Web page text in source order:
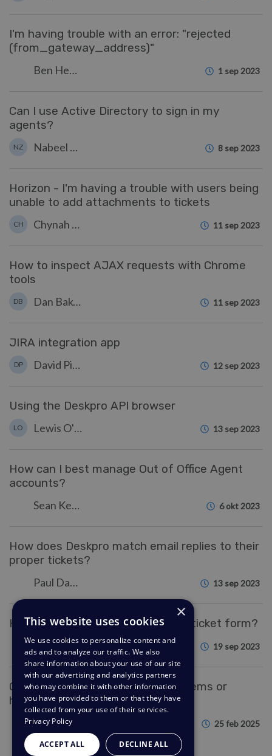
I'm having trouble with an error: "rejected
(from_gateway_address)"
Ben Henley 1 sep 2023
Can I use Active Directory to sign in my
agents?
NZ Nabeel Zahid 8 sep 2023
Horizon - I'm having a trouble with users being
unable to add attachments to tickets
CH Chynah Hayde 11 sep 2023
How to inspect AJAX requests with Chrome
tools
DB Dan Baker 11 sep 2023
JIRA integration app
DP David Pinto 12 sep 2023
Using the Deskpro API browser
LO Lewis O'Connor 13 sep 2023
How can I best manage Out of Office Agent
accounts?
Sean Kerwin 6 okt 2023
How does Deskpro match email replies to their
proper tickets?
Paul Davies 13 sep 2023
How do I change the fields on the ticket form?
Eloise Rea 19 sep 2023
Can I import data from other systems or
helpdesks?
25 feb 2025
×
This website uses cookies
We use cookies to personalize content and
ads and to analyze our traffic. We also
share information about your use of our site
with our advertising and analytics partners
who may combine it with other information
you have provided to them or that they have
collected from your use of their services.
Privacy Policy
ACCEPT ALL DECLINE ALL